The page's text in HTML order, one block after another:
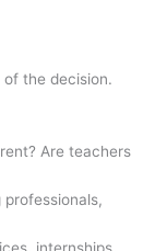
of the decision.
Are teachers
professionals,